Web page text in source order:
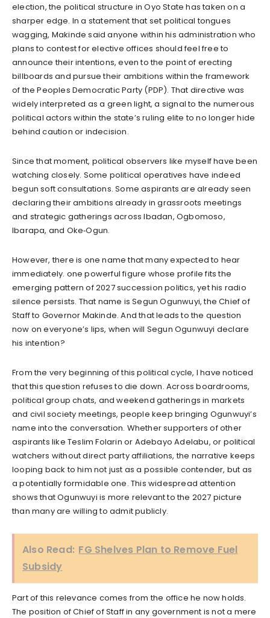
election, the political structure in Oyo State has taken on a
sharper edge. In a statement that set political tongues
wagging, Makinde said anyone within his administration who
plans to contest for elective offices should feel free to
announce their intentions, even to the point of erecting
billboards and pursue their ambitions within the framework
of the Peoples Democratic Party (PDP). That directive was
widely interpreted as a green light, a signal to the numerous
political actors within the state’s ruling elite to no longer hide
behind caution or indecision.
Since that moment, political observers like myself have been
watching closely. Some political operatives have indeed
begun soft consultations. Some aspirants are already seen
declaring their ambitions already in grassroots meetings
and strategic gatherings across Ibadan, Ogbomoso,
Ibarapa, and Oke‑Ogun.
However, there is one name that many expected to hear
immediately. one powerful figure whose profile fits the
emerging pattern of 2027 succession politics, yet his radio
silence persists. That name is Segun Ogunwuyi, the Chief of
Staff to Governor Makinde. And that leads to the question
now on everyone’s lips, when will Segun Ogunwuyi declare
his intention?
From the very beginning of this political cycle, I have noticed
that this question refuses to die down. Across boardrooms,
political group chats, and weekend gatherings in markets
and civil society meetings, people keep bringing Ogunwuyi’s
name into the conversation. Whether supporters of other
aspirants like Teslim Folarin or Adebayo Adelabu, or political
watchers without direct party affiliations, the narrative keeps
looping back to him not just as a possible contender, but as
a potentially formidable one. This widespread attention
shows that Ogunwuyi is more relevant to the 2027 picture
than many are willing to admit publicly.
Also Read: FG Shelves Plan to Remove Fuel
Subsidy
Part of this relevance comes from the office he now holds.
The position of Chief of Staff in any government is not a mere